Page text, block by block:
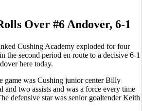
Over #6 Andover, 6-1
Cushing Academy exploded for four
the second period en route to a decisive 6-1
here today.
game was Cushing junior center Billy
and two assists and was a force every time
defensive star was senior goaltender Keith